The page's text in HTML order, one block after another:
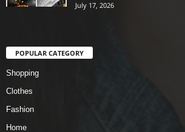
July 17, 2026
POPULAR CATEGORY
Shopping
Clothes
Fashion
Home